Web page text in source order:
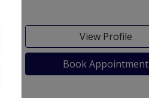
View Profile
Book Appointment